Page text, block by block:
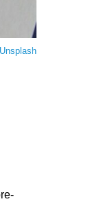
Unsplash